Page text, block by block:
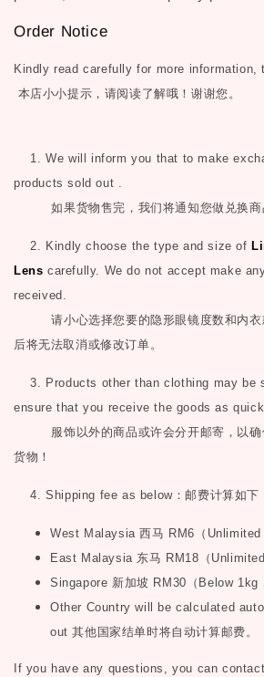
Order Notice
Kindly read carefully for more information,
本店小小提示，请阅读了解哦！谢谢您。
1. We will inform you that to make
products sold out .
如果货物售完，我们将通知您做兑换商
2. Kindly choose the type and size of
Lens carefully. We do not accept make
received.
请小心选择您要的隐形眼镜度数和内
后将无法取消或修改订单。
3. Products other than clothing may be
ensure that you receive the goods as
服饰以外的商品或许会分开邮寄，以
货物！
4. Shipping fee as below：邮费计算如下
West Malaysia西马 RM6 （
East Malaysia 东马 RM18 （
Singapore 新加坡 RM30 （ Below 1kg
Other Country will be calculated
out其他国家结单时将自动计算邮费。
If you have any questions, you can